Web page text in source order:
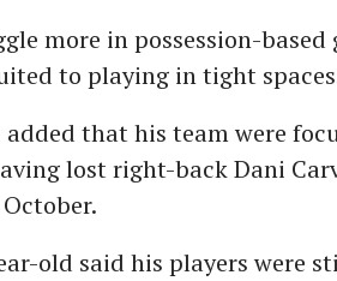
more in possession-based
to playing in tight
that his team were
lost right-back Dani
old said his players were